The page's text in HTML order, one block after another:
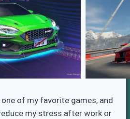
one of my favorite games, and
my stress after work or